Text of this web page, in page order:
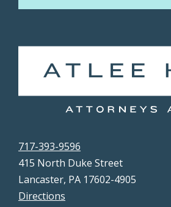
717-393-9596
415 North Duke Street
Lancaster, PA 17602-4905
Directions